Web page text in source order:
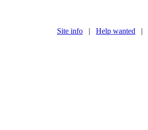
Site info | Help wanted |